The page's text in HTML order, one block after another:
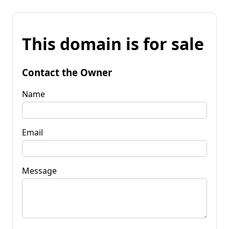
This domain is for sale
Contact the Owner
Name
Email
Message